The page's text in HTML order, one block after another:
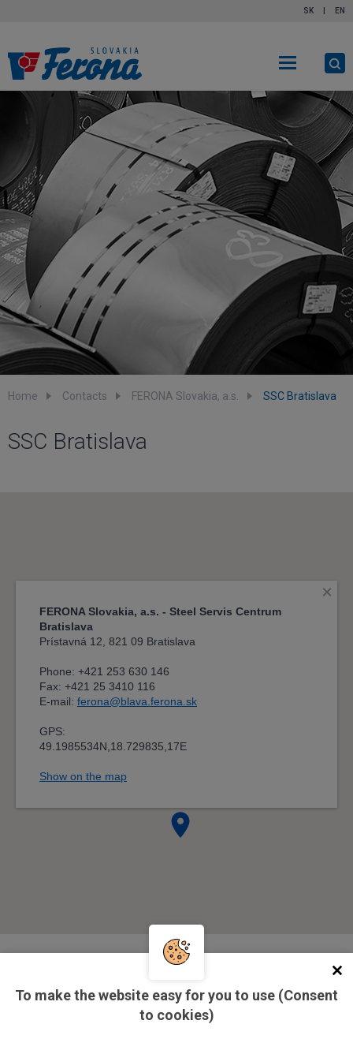
SK EN
Home Contacts FERONA Slovakia, a.s. SSC Bratislava
SSC Bratislava
Management
To make the website easy for you to use (Consent
to cookies)